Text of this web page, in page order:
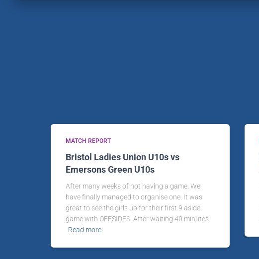
MATCH REPORT
Bristol Ladies Union U10s vs
Emersons Green U10s
After many weeks of not having a game. We
have finally managed to organise one. It was
great to see the girls up for their first 9 aside
game with OFFSIDES! After waiting 40 minutes
Read more